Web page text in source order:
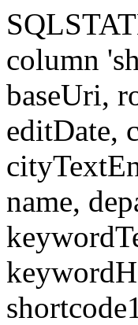
column
baseUri,
editDate,
name,